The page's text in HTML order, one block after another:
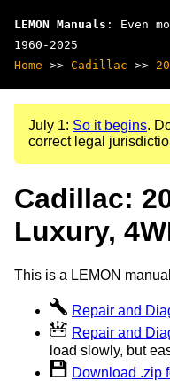
LEMON Manuals : Even
1960-2025
Home >> Cadillac >>
July 1: So it begins.
correct legal
Cadillac:
Luxury,
This is a LEMON
Repair and
Repair and
load slowly, but
Download .zip